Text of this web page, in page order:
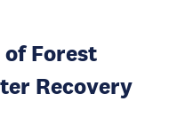
Forest
Recovery